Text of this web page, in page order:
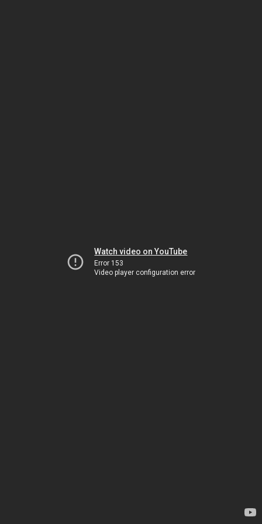
Watch video on YouTube
Error 153
Video player configuration error